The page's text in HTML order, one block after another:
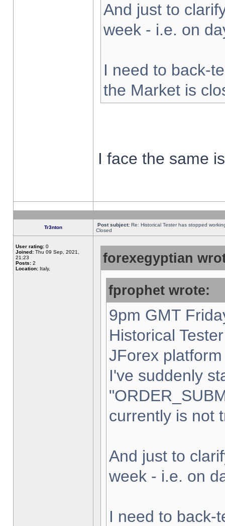
And just to
week - i.e. on
I need to back-
the Market is
I face the same
Tr3nton Post subject: Re: Historical Tester has stopped
Closed
User rating: 0
Joined: Thu 09 Sep, 2021,
21:23
Posts: 2
Location: Italy,
forexegyptian
fprophet wrote:
9pm GMT
Historical
JForex
I've suddenly
currently is not
And just to
week - i.e. on
I need to back-